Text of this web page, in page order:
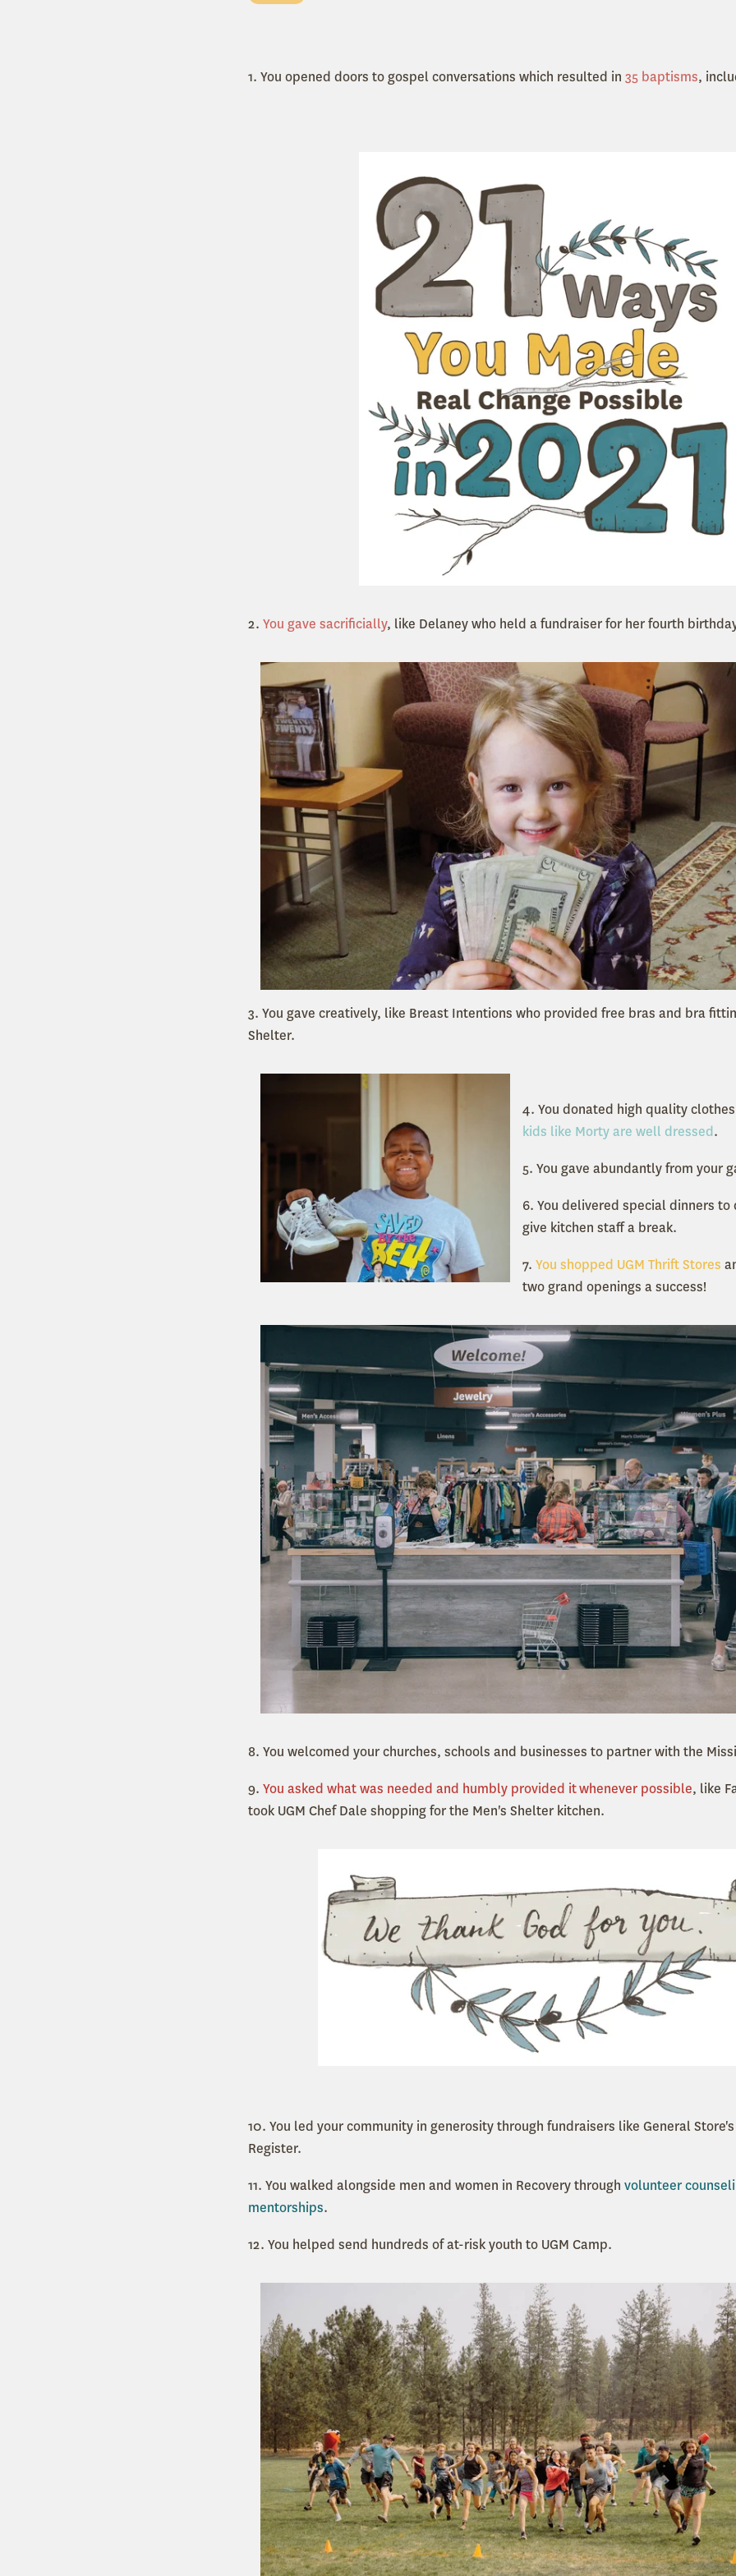
1. You opened doors to gospel conversations which resulted in 35 baptisms,
2. You gave sacrificially, like Delaney who held a fundraiser for her fourth
3. You gave creatively, like Breast Intentions who provided free bras and bra
Shelter.
4. You donated high quality
kids like Morty are well dressed.
5. You gave abundantly from your
6. You delivered special dinners
give kitchen staff a break.
7. You shopped UGM Thrift Stores
two grand openings a success!
8. You welcomed your churches, schools and businesses to partner with the
9. You asked what was needed and humbly provided itwhenever possible, like
took UGM Chef Dale shopping for the Men's Shelter kitchen.
10. You led your community in generosity through fundraisers like General
Register.
11. You walked alongside men and women in Recovery through volunteer
mentorships.
12. You helped send hundreds of at-risk youth to UGM Camp.